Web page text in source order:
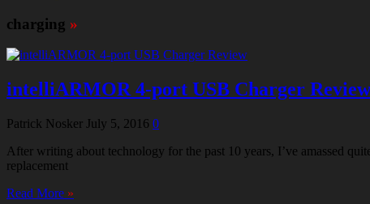
charging »
intelliARMOR 4-port USB Charger Review
Patrick Nosker July 5, 2016 0
After writing about technology for the past 10 years, I’ve amassed
replacement
Read More »